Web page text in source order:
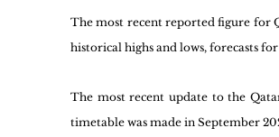
The most recent reported figure for
historical highs and lows, forecasts
The most recent update to the
timetable was made in September